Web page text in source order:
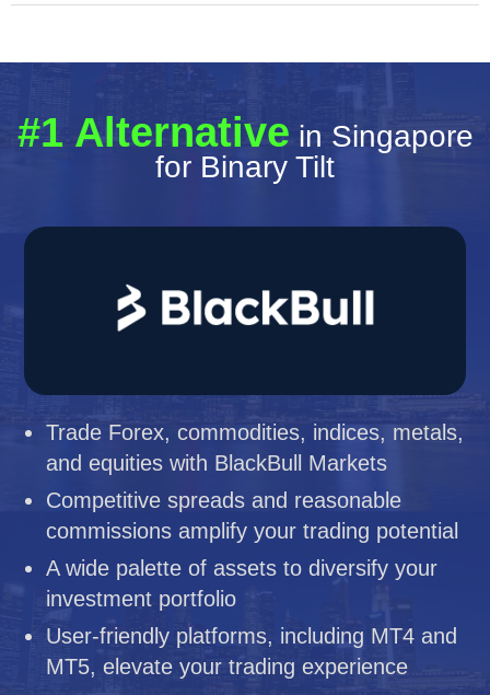
#1 Alternative in Singapore
for Binary Tilt
Trade Forex, commodities, indices, metals,
and equities with BlackBull Markets
Competitive spreads and reasonable
commissions amplify your trading potential
A wide palette of assets to diversify your
investment portfolio
User-friendly platforms, including MT4 and
MT5, elevate your trading experience